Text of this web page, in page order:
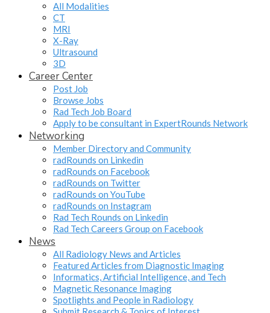
All Modalities
CT
MRI
X-Ray
Ultrasound
3D
Career Center
Post Job
Browse Jobs
Rad Tech Job Board
Apply to be consultant in ExpertRounds Network
Networking
Member Directory and Community
radRounds on Linkedin
radRounds on Facebook
radRounds on Twitter
radRounds on YouTube
radRounds on Instagram
Rad Tech Rounds on Linkedin
Rad Tech Careers Group on Facebook
News
All Radiology News and Articles
Featured Articles from Diagnostic Imaging
Informatics, Artificial Intelligence, and Tech
Magnetic Resonance Imaging
Spotlights and People in Radiology